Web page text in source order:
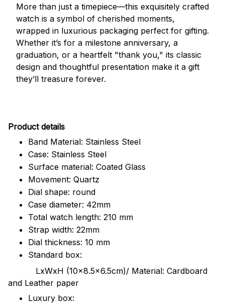
More than just a timepiece—this exquisitely crafted
watch is a symbol of cherished moments,
wrapped in luxurious packaging perfect for gifting.
Whether it’s for a milestone anniversary, a
graduation, or a heartfelt "thank you," its classic
design and thoughtful presentation make it a gift
they’ll treasure forever.
Product details
Band Material: Stainless Steel
Case: Stainless Steel
Surface material: Coated Glass
Movement: Quartz
Dial shape: round
Case diameter: 42mm
Total watch length: 210 mm
Strap width: 22mm
Dial thickness: 10 mm
Standard box:
LxWxH (10x8.5x6.5cm)/ Material: Cardboard
and Leather paper
Luxury box: